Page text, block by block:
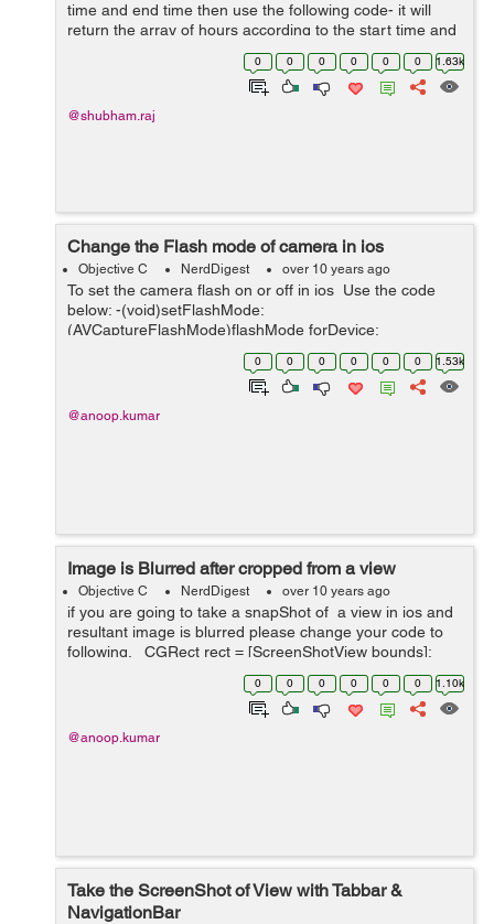
time and end time then use the following code- it will
return the array of hours according to the start time and
end time. + (NSMutableArray *)getTimeIntervals:
0 0 0 0 0 0 1.63k
@shubham.raj
Change the Flash mode of camera in ios
Objective C NerdDigest over 10 years ago
To set the camera flash on or off in ios Use the code
below: -(void)setFlashMode:
(AVCaptureFlashMode)flashMode forDevice:
(AVCaptureDevice *)device { if ( device.hasFlash &&
[device isFlashModeSupported:flashMode] ) { ...
0 0 0 0 0 0 1.53k
@anoop.kumar
Image is Blurred after cropped from a view
Objective C NerdDigest over 10 years ago
if you are going to take a snapShot of a view in ios and
resultant image is blurred please change your code to
following. CGRect rect = [ScreenShotView bounds];
UIGraphicsBeginImageContext(rect.size); Please
0 0 0 0 0 0 1.10k
@anoop.kumar
Take the ScreenShot of View with Tabbar &
NavigationBar